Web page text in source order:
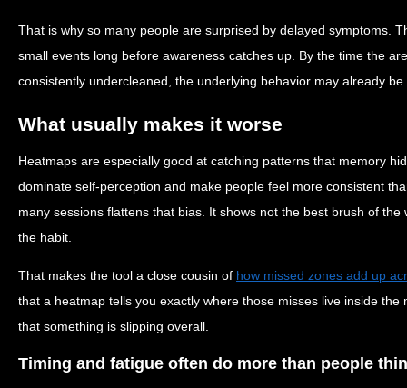
That is why so many people are surprised by delayed symptoms.
small events long before awareness catches up. By the time the
consistently undercleaned, the underlying behavior may already
What usually makes it worse
Heatmaps are especially good at catching patterns that memory
dominate self-perception and make people feel more consistent
many sessions flattens that bias. It shows not the best brush of
the habit.
That makes the tool a close cousin of how missed zones add up
that a heatmap tells you exactly where those misses live inside the
that something is slipping overall.
Timing and fatigue often do more than people